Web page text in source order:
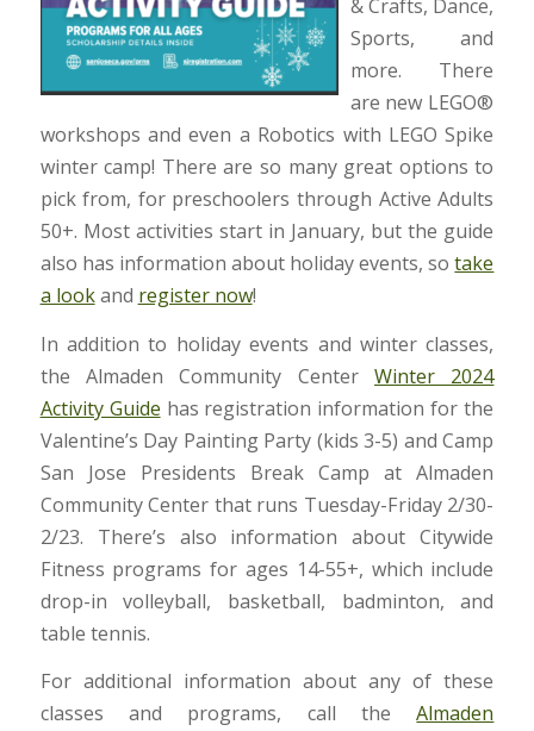
& Crafts, Dance,
Sports, and
more. There
are new LEGO®
workshops and even a Robotics with LEGO Spike
winter camp! There are so many great options to
pick from, for preschoolers through Active Adults
50+. Most activities start in January, but the guide
also has information about holiday events, sotake
a lookand register now!
In addition to holiday events and winter classes,
the Almaden Community CenterWinter 2024
Activity Guide has registration information for the
Valentine’s Day Painting Party (kids 3-5) and Camp
San Jose Presidents Break Camp at Almaden
Community Center that runs Tuesday-Friday 2/30-
2/23. There’s also information about Citywide
Fitness programs for ages 14-55+, which include
drop-in volleyball, basketball, badminton, and
table tennis.
For additional information about any of these
classes and programs, call theAlmaden